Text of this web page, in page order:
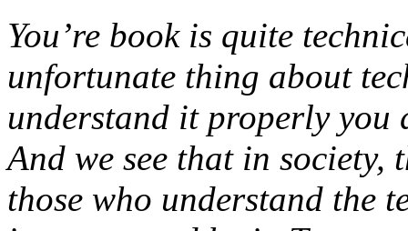
You’re book is quite
unfortunate thing about
understand it properly you
And we see that in society,
those who understand the